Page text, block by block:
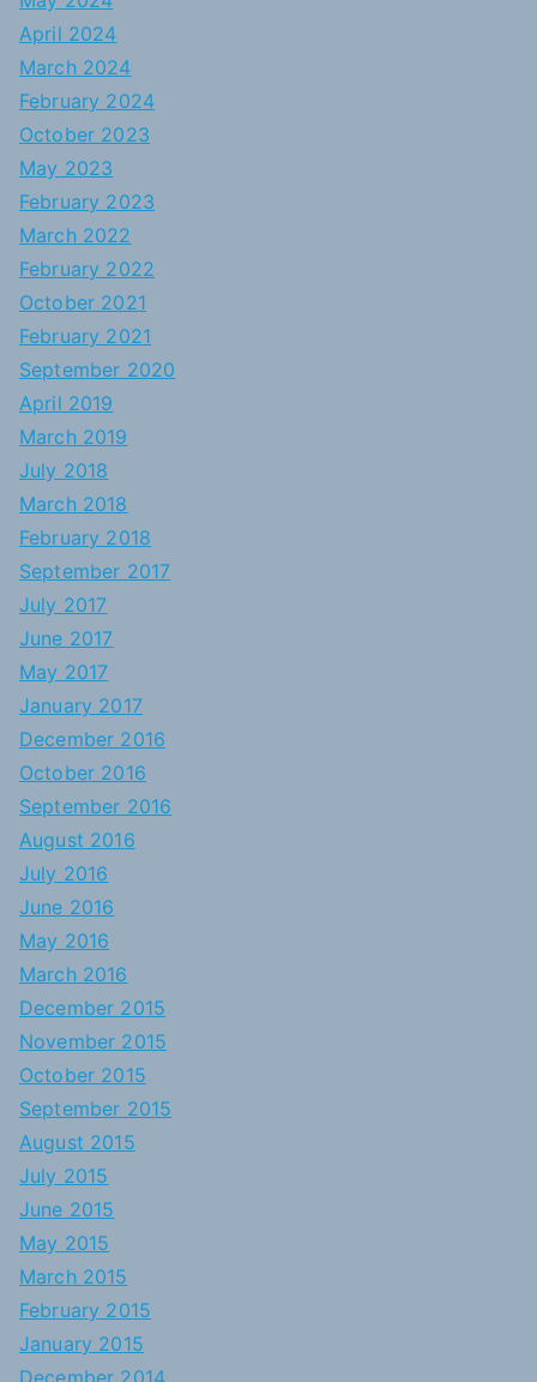
April 2024
March 2024
February 2024
October 2023
May 2023
February 2023
March 2022
February 2022
October 2021
February 2021
September 2020
April 2019
March 2019
July 2018
March 2018
February 2018
September 2017
July 2017
June 2017
May 2017
January 2017
December 2016
October 2016
September 2016
August 2016
July 2016
June 2016
May 2016
March 2016
December 2015
November 2015
October 2015
September 2015
August 2015
July 2015
June 2015
May 2015
March 2015
February 2015
January 2015
December 2014